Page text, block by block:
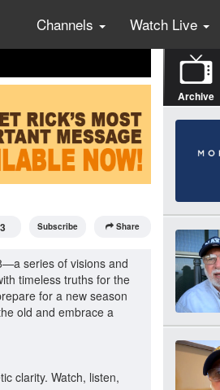
Channels Watch Live
3 Subscribe Share
series of visions and
timeless truths for the
for a new season
old and embrace a
clarity. Watch, listen,
Archive